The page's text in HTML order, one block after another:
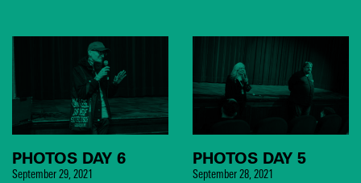
PHOTOS DAY 6
September 29, 2021
PHOTOS DAY 5
September 28, 2021